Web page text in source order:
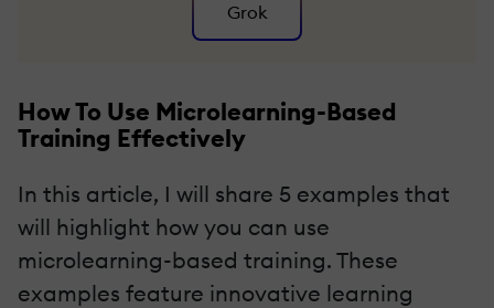
Grok
How To Use Microlearning-Based
Training Effectively
In this article, I will share 5 examples that
will highlight how you can use
microlearning-based training. These
examples feature innovative learning